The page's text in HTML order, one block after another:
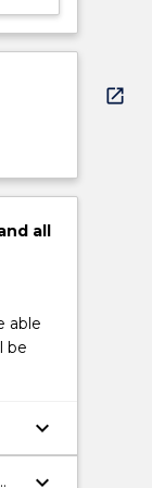
all
able
be
keyboard_arrow_down
keyboard_arrow_down
open_in_new